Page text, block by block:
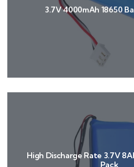
3.7V 4000mAh 18650
High Discharge Rate 3.7V
Pack